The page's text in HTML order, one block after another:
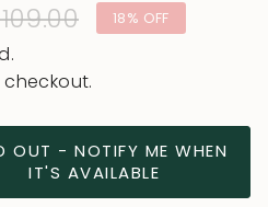
18% OFF
OUT - NOTIFY ME WHEN
IT'S AVAILABLE